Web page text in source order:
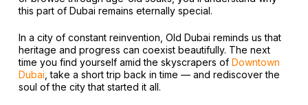
this part of Dubai remains eternally special.
In a city of constant reinvention, Old Dubai reminds us that
heritage and progress can coexist beautifully. The next
time you find yourself amid the skyscrapers of Downtown
Dubai , take a short trip back in time — and rediscover the
soul of the city that started it all.